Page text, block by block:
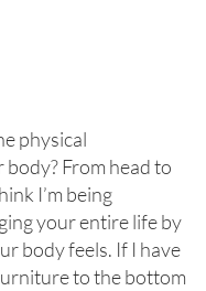
physical
From head to
I’m being
your entire life by
body feels. If I have
to the bottom